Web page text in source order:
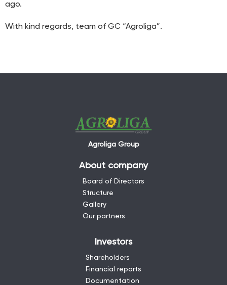
ago.
With kind regards, team of GC “Agroliga”.
Agroliga Group
About company
Board of Directors
Structure
Gallery
Our partners
Investors
Shareholders
Financial reports
Documentation